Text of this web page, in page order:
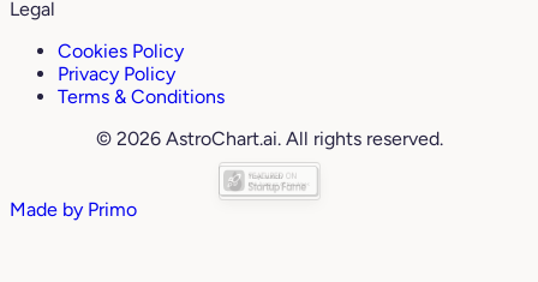
Legal
Cookies Policy
Privacy Policy
Terms & Conditions
© 2026 AstroChart.ai. All rights reserved.
Made by Primo